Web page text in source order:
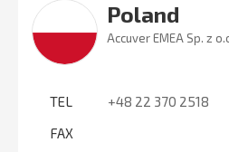
Poland
Accuver EMEA Sp. z
TEL
+48 22 370 2518
FAX